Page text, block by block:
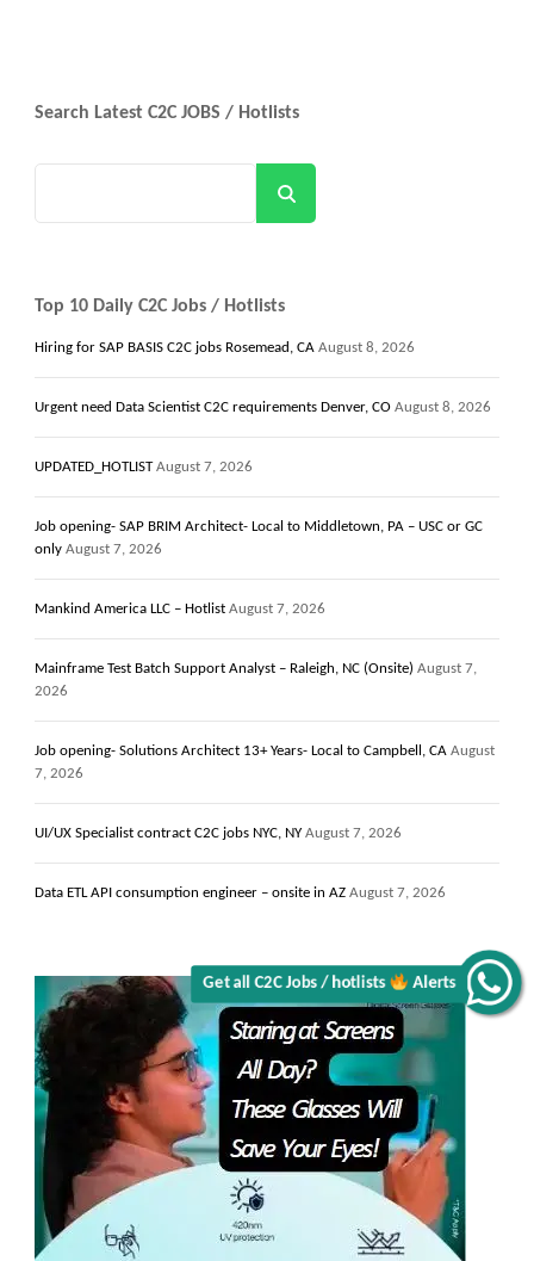
Get all C2C Jobs / hotlists Alerts
Search Latest C2C JOBS / Hotlists
Top 10 Daily C2C Jobs / Hotlists
Hiring for SAP BASIS C2C jobs Rosemead, CA August 8, 2026
Urgent need Data Scientist C2C requirements Denver, CO August 8, 2026
UPDATED_HOTLIST August 7, 2026
Job opening- SAP BRIM Architect- Local to Middletown, PA – USC or GC
only August 7, 2026
Mankind America LLC – Hotlist August 7, 2026
Mainframe Test Batch Support Analyst – Raleigh, NC (Onsite) August 7,
2026
Job opening- Solutions Architect 13+ Years- Local to Campbell, CA August
7, 2026
UI/UX Specialist contract C2C jobs NYC, NY August 7, 2026
Data ETL API consumption engineer – onsite in AZ August 7, 2026